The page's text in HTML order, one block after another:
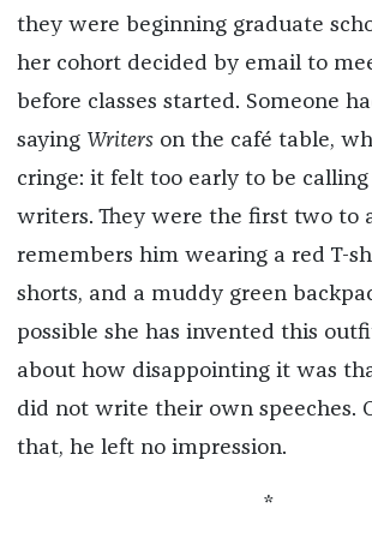
they were beginning graduate
her cohort decided by email to
before classes started. Someone
saying Writers on the café table,
cringe: it felt too early to be calling
writers. They were the first two to
remembers him wearing a red T-
shorts, and a muddy green
possible she has invented this
about how disappointing it was
did not write their own speeches.
that, he left no impression.
*